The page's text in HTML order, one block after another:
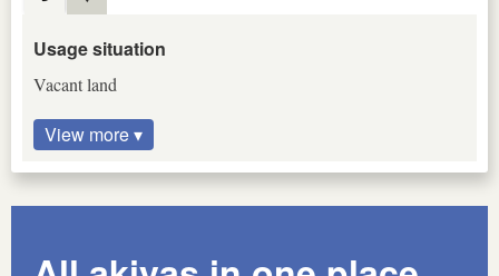
Usage situation
Vacant land
View more ▾